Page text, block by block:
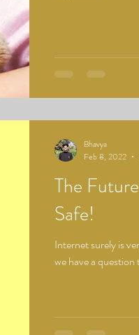
The
Safe!
Internet surely is
we have a
Bhavya
Feb 8, 2022